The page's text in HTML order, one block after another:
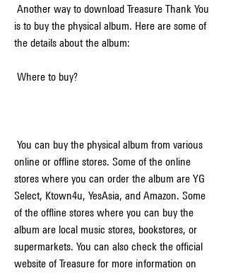
is to buy the physical album. Here are some of
the details about the album:
Where to buy?
online or offline stores. Some of the online
stores where you can order the album are YG
Select, Ktown4u, YesAsia, and Amazon. Some
of the offline stores where you can buy the
album are local music stores, bookstores, or
supermarkets. You can also check the official
website of Treasure for more information on